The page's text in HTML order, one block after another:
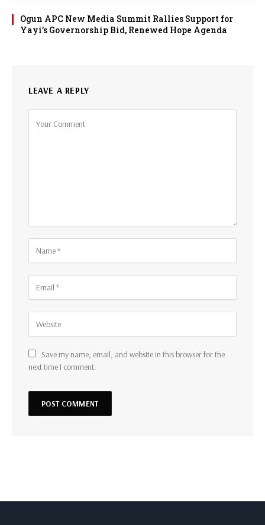
Ogun APC New Media Summit Rallies Support for
Yayi’s Governorship Bid, Renewed Hope Agenda
LEAVE A REPLY
Save my name, email, and website in this browser for the
next time I comment.